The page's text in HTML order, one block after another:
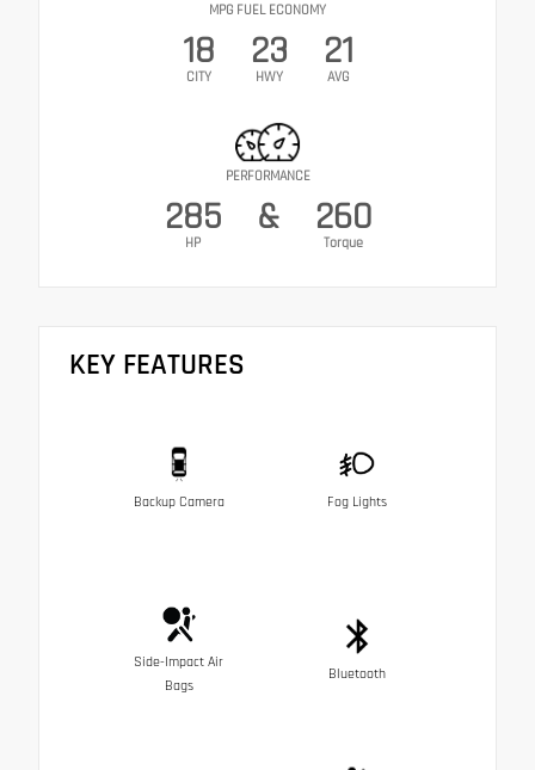
MPG FUEL ECONOMY
18
CITY
23
HWY
21
AVG
PERFORMANCE
285
HP
& 260
Torque
KEY FEATURES
Backup Camera Fog Lights
Side-Impact Air
Bags
Bluetooth